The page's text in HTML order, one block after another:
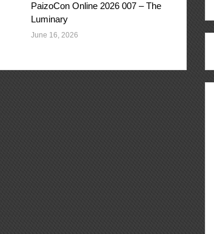
PaizoCon Online 2026 007 – The
Luminary
June 16, 2026